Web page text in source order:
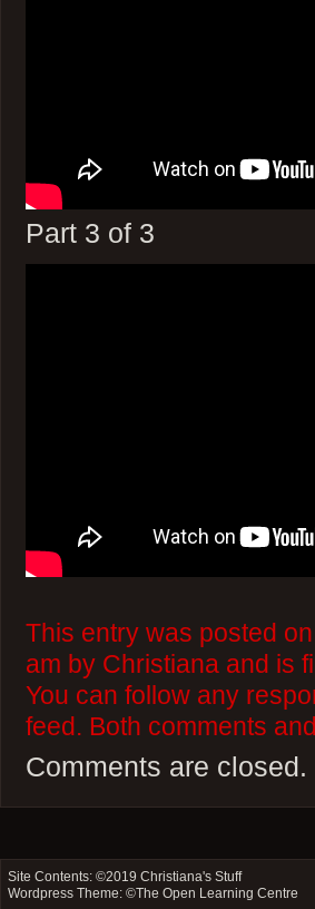
Part 3 of 3
This entry was posted
am by Christiana and is
You can follow any
feed. Both comments
Comments are closed.
Site Contents: ©2019Christiana's Stuff
Wordpress Theme: ©The Open Learning Centre